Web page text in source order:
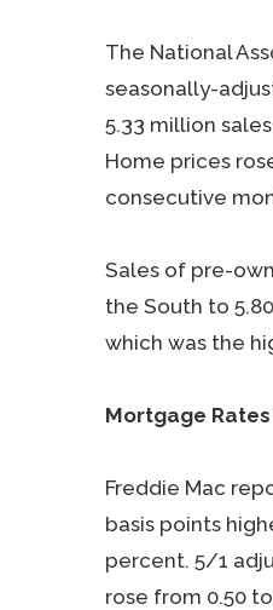
The National
seasonally-
5.33 million
Home prices
consecutive
Sales of pre-
the South to
which was the
Mortgage
Freddie Mac
basis points
percent. 5/1
rose from 0.50